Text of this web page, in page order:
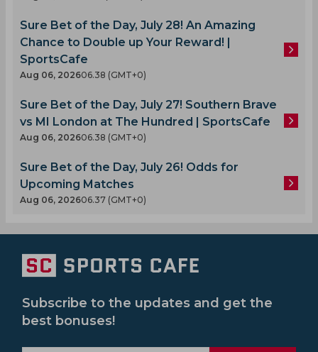
Sure Bet of the Day, July 28! An Amazing
Chance to Double up Your Reward! |
SportsCafe
Aug 06, 202606.38 (GMT+0)
Sure Bet of the Day, July 27! Southern Brave
vs MI London at The Hundred | SportsCafe
Aug 06, 202606.38 (GMT+0)
Sure Bet of the Day, July 26! Odds for
Upcoming Matches
Aug 06, 202606.37 (GMT+0)
Subscribe to the updates and get the
best bonuses!